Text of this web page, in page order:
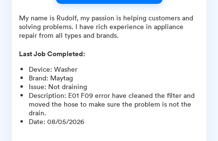
My name is Rudolf, my passion is helping customers and
solving problems. I have rich experience in appliance
repair from all types and brands.
Last Job Completed:
Device: Washer
Brand: Maytag
Issue: Not draining
Description: E01 F09 error have cleaned the filter and
moved the hose to make sure the problem is not the
drain.
Date: 08/05/2026